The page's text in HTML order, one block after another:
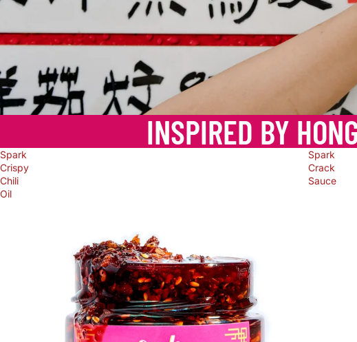
INSPIRED BY
Spark
Crispy
Chili
Oil
Spark
Crack
Sauce